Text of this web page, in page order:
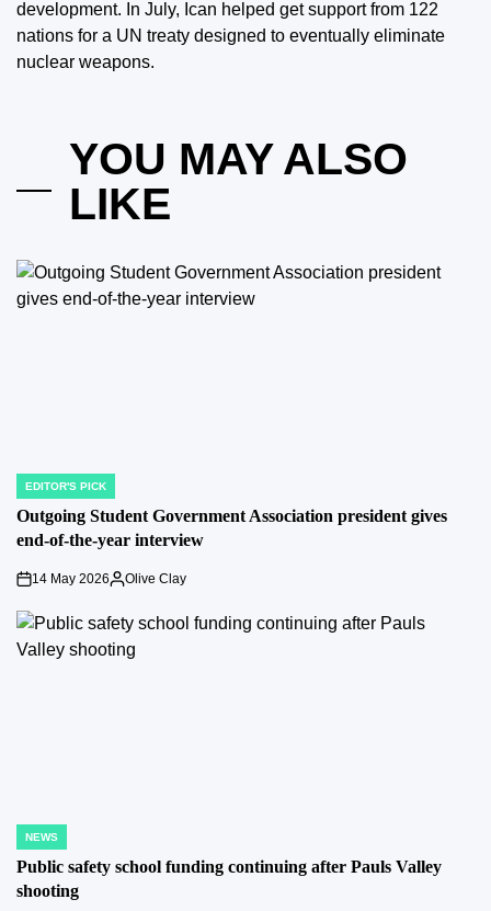
development. In July, Ican helped get support from 122
nations for a UN treaty designed to eventually eliminate
nuclear weapons.
YOU MAY ALSO
LIKE
POSTED
IN
EDITOR'S PICK
Outgoing Student Government Association president gives
end-of-the-year interview
on
14 May 2026
Posted
Olive Clay
POSTED
IN
NEWS
Public safety school funding continuing after Pauls Valley
shooting